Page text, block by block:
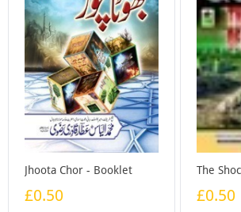
Jhoota Chor - Booklet
£0.50 £0.50